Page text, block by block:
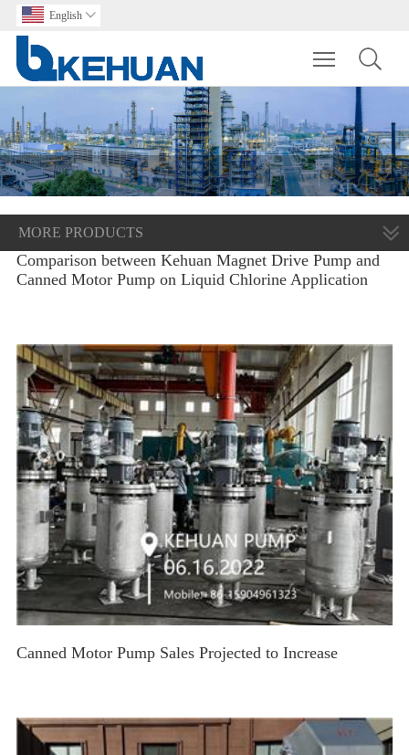
English 
Toggle
MORE PRODUCTS
Comparison between Kehuan Magnet Drive Pump and
Canned Motor Pump on Liquid Chlorine Application
Canned Motor Pump Sales Projected to Increase